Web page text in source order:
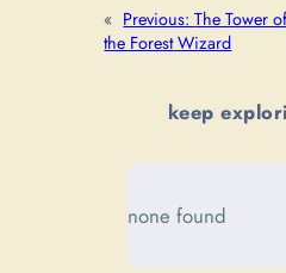
« Previous:The Tower
the Forest Wizard
keep
none found